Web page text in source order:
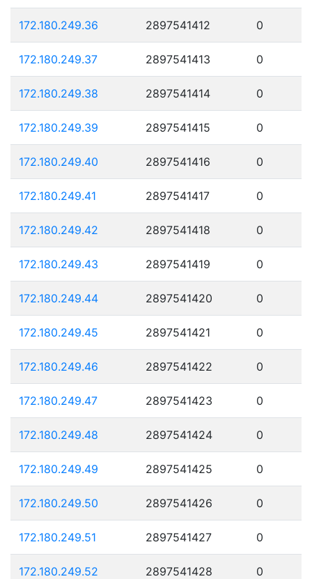
172.180.249.36 2897541412 0
172.180.249.37 2897541413 0
172.180.249.38 2897541414 0
172.180.249.39 2897541415 0
172.180.249.40 2897541416 0
172.180.249.41 2897541417 0
172.180.249.42 2897541418 0
172.180.249.43 2897541419 0
172.180.249.44 2897541420 0
172.180.249.45 2897541421 0
172.180.249.46 2897541422 0
172.180.249.47 2897541423 0
172.180.249.48 2897541424 0
172.180.249.49 2897541425 0
172.180.249.50 2897541426 0
172.180.249.51 2897541427 0
172.180.249.52 2897541428 0